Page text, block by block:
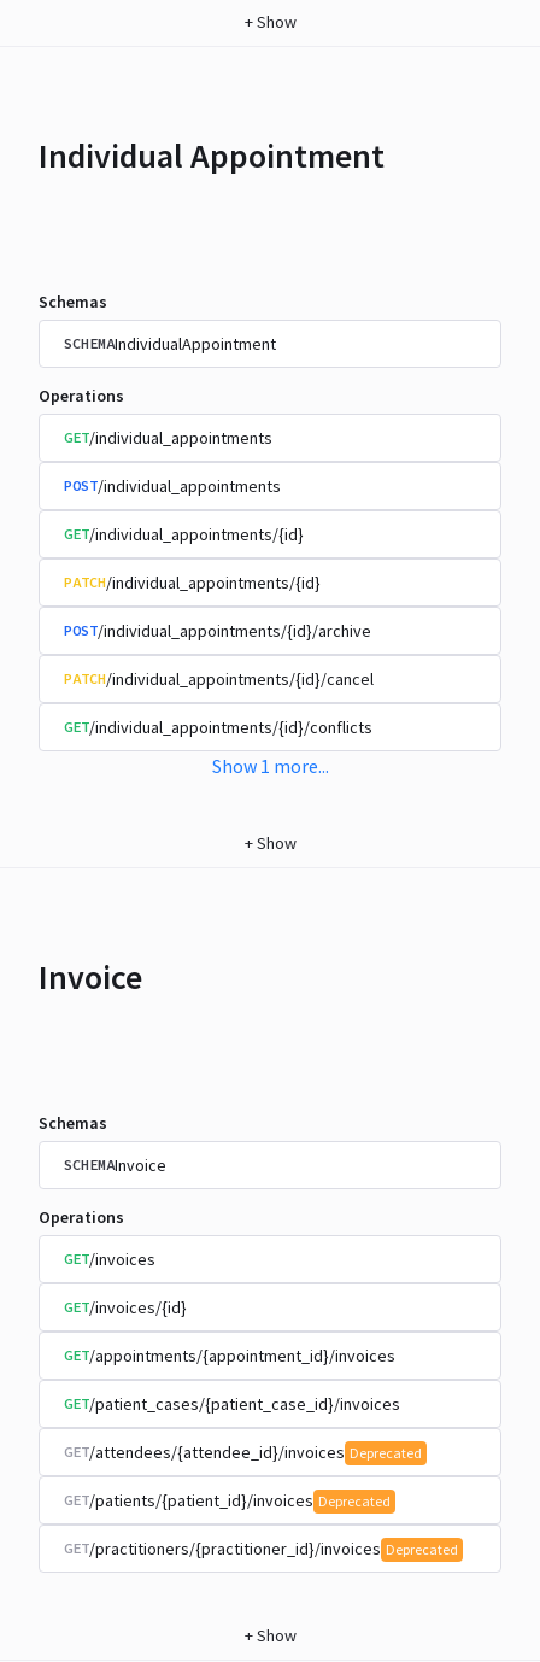
+Show
Individual Appointment
Schemas
SCHEMAIndividualAppointment
Operations
GET/individual_appointments
POST/individual_appointments
GET/individual_appointments/{id}
PATCH/individual_appointments/{id}
POST/individual_appointments/{id}/archive
PATCH/individual_appointments/{id}/cancel
GET/individual_appointments/{id}/conflicts
Show 1 more...
+Show
Invoice
Schemas
SCHEMAInvoice
Operations
GET/invoices
GET/invoices/{id}
GET/appointments/{appointment_id}/invoices
GET/patient_cases/{patient_case_id}/invoices
GET/attendees/{attendee_id}/invoices Deprecated
GET/patients/{patient_id}/invoices Deprecated
GET/practitioners/{practitioner_id}/invoices Deprecated
+Show